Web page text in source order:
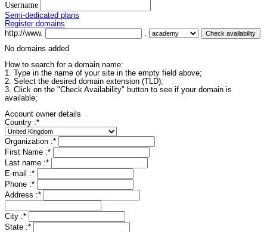
Username
Semi-dedicated plans
Register domains
http://www.
.
No domains added
How to search for a domain name:
1. Type in the name of your site in the empty field above;
2. Select the desired domain extension (TLD);
3. Click on the "Check Availability" button to see if your domain is
available;
Account owner details
Country :*
Organization :*
First Name :*
Last name :*
E-mail :*
Phone :*
Address :*
City :*
State :*